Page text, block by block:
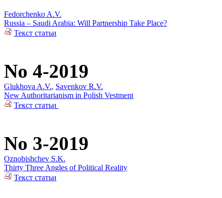
Fedorchenko A.V.
Russia – Saudi Arabia: Will Partnership Take Place?
Текст статьи
No 4-2019
Glukhova A.V., Savenkov R.V.
New Authoritarianism in Polish Vestment
Текст статьи
No 3-2019
Oznobishchev S.K.
Thirty Three Angles of Political Reality
Текст статьи